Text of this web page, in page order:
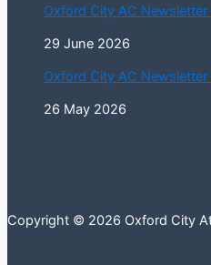
Oxford City AC Newsletter
29 June 2026
Oxford City AC Newsletter
26 May 2026
Copyright © 2026 Oxford City